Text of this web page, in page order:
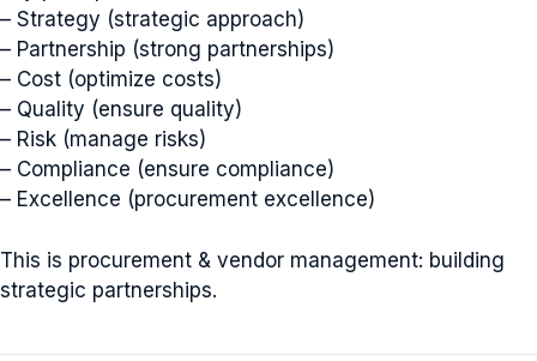
– Strategy (strategic approach)
– Partnership (strong partnerships)
– Cost (optimize costs)
– Quality (ensure quality)
– Risk (manage risks)
– Compliance (ensure compliance)
– Excellence (procurement excellence)
This is procurement & vendor management: building
strategic partnerships.